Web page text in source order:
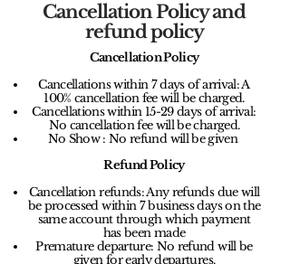
Cancellation Policy and
refund policy
Cancellation Policy
Cancellations within 7 days of arrival: A
100% cancellation fee will be charged.
Cancellations within 15-29 days of arrival:
No cancellation fee will be charged.
No Show : No refund will be given
Refund Policy
Cancellation refunds: Any refunds due will
be processed within 7 business days on the
same account through which payment
has been made
Premature departure: No refund will be
given for early departures.